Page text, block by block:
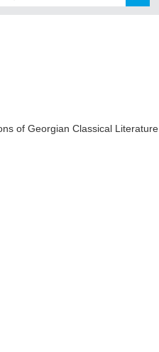
of Georgian Classical Literature